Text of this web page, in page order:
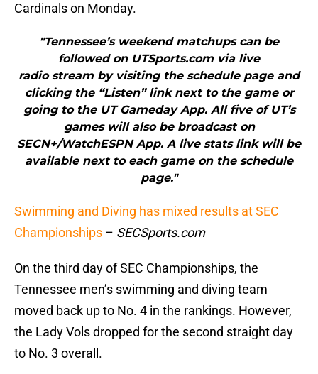
Cardinals on Monday.
"Tennessee’s weekend matchups can be
followed on UTSports.com via live
radio stream by visiting the schedule page and
clicking the “Listen” link next to the game or
going to the UT Gameday App. All five of UT’s
games will also be broadcast on
SECN+/WatchESPN App. A live stats link will be
available next to each game on the schedule
page."
Swimming and Diving has mixed results at SEC
Championships – SECSports.com
On the third day of SEC Championships, the
Tennessee men’s swimming and diving team
moved back up to No. 4 in the rankings. However,
the Lady Vols dropped for the second straight day
to No. 3 overall.